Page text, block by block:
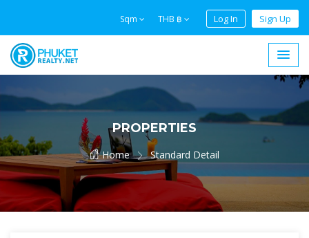
Sqm THB ฿ Log In Sign Up
PROPERTIES
Home Standard Detail